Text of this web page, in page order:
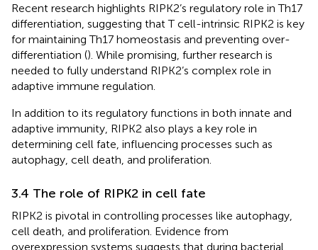
Recent research highlights RIPK2’s regulatory role in Th17
differentiation, suggesting that T cell-intrinsic RIPK2 is key
for maintaining Th17 homeostasis and preventing over-
differentiation (). While promising, further research is
needed to fully understand RIPK2’s complex role in
adaptive immune regulation.
In addition to its regulatory functions in both innate and
adaptive immunity, RIPK2 also plays a key role in
determining cell fate, influencing processes such as
autophagy, cell death, and proliferation.
3.4 The role of RIPK2 in cell fate
RIPK2 is pivotal in controlling processes like autophagy,
cell death, and proliferation. Evidence from
overexpression systems suggests that during bacterial